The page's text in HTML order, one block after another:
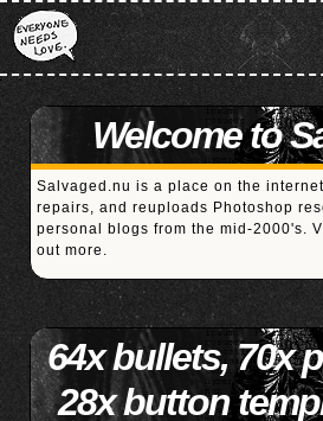
Welcome to
Salvaged.nu is a place on the
repairs, and reuploads Photoshop
personal blogs from the mid-2000's.
out more.
64x bullets, 70x
28x button